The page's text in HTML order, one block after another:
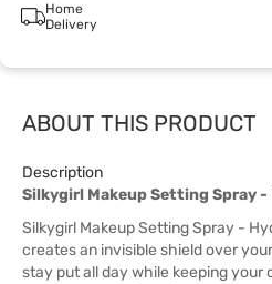
Home
Delivery
ABOUT THIS PRODUCT
Description
Silkygirl Makeup Setting Spray
Silkygirl Makeup Setting Spray -
creates an invisible shield over
stay put all day while keeping